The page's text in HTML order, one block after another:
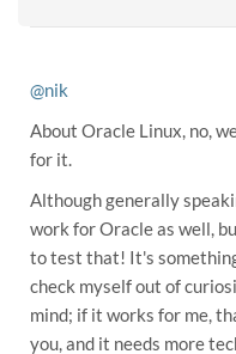
@nik
About Oracle Linux, no,
for it.
Although generally
work for Oracle as well,
to test that! It's
check myself out of
mind; if it works for me,
you, and it needs more